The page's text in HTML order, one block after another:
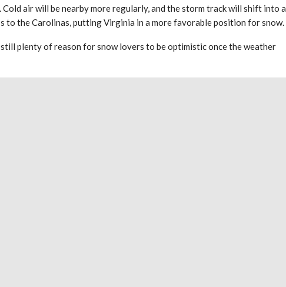
air will be nearby more regularly, and the storm track will shift into a
to the Carolinas, putting Virginia in a more favorable position for snow.
plenty of reason for snow lovers to be optimistic once the weather